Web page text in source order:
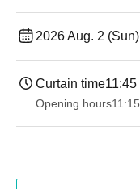
2026 Aug. 2 (Sun)
Curtain time11:45
Opening hours11:15